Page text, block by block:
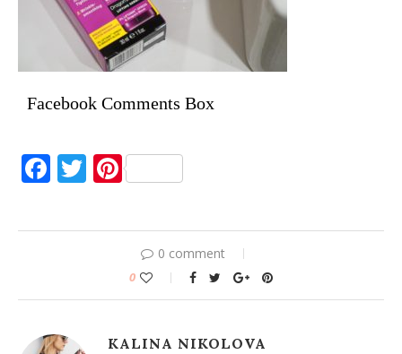
Facebook Comments Box
Facebook
Twitter
Pinterest
0 comment
0
KALINA NIKOLOVA